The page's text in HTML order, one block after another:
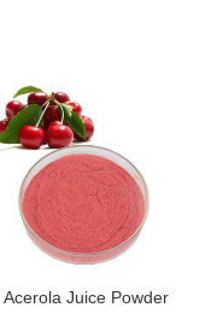
Acerola Juice Powder